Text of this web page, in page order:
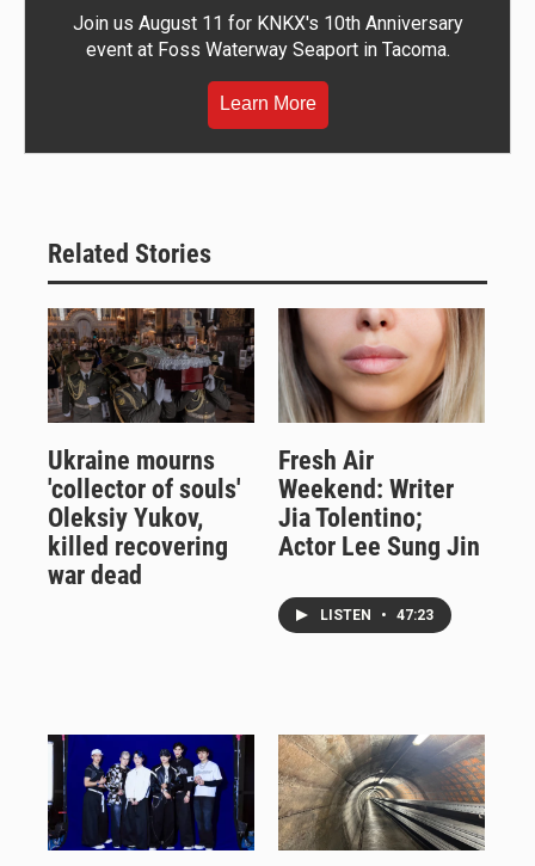
Join us August 11 for KNKX's 10th Anniversary
event at Foss Waterway Seaport in Tacoma.
Learn More
Related Stories
Ukraine mourns
'collector of souls'
Oleksiy Yukov,
killed recovering
war dead
Fresh Air
Weekend: Writer
Jia Tolentino;
Actor Lee Sung Jin
LISTEN • 47:23